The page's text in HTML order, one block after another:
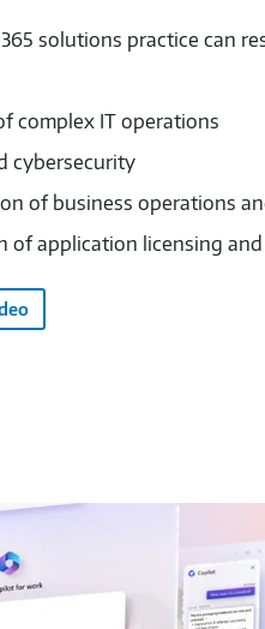
solutions practice can
complex IT operations
cybersecurity
of business operations
of application licensing